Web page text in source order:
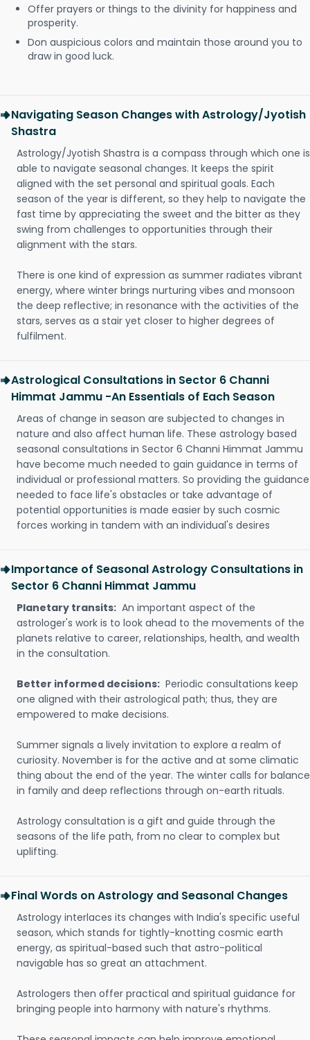
Offer prayers or things to the divinity for happiness and
prosperity.
Don auspicious colors and maintain those around you to
draw in good luck.
Navigating Season Changes with Astrology/Jyotish
Shastra
Astrology/Jyotish Shastra is a compass through which one is
able to navigate seasonal changes. It keeps the spirit
aligned with the set personal and spiritual goals. Each
season of the year is different, so they help to navigate the
fast time by appreciating the sweet and the bitter as they
swing from challenges to opportunities through their
alignment with the stars.
There is one kind of expression as summer radiates vibrant
energy, where winter brings nurturing vibes and monsoon
the deep reflective; in resonance with the activities of the
stars, serves as a stair yet closer to higher degrees of
fulfilment.
Astrological Consultations in Sector 6 Channi
Himmat Jammu -An Essentials of Each Season
Areas of change in season are subjected to changes in
nature and also affect human life. These astrology based
seasonal consultations in Sector 6 Channi Himmat Jammu
have become much needed to gain guidance in terms of
individual or professional matters. So providing the guidance
needed to face life's obstacles or take advantage of
potential opportunities is made easier by such cosmic
forces working in tandem with an individual's desires
Importance of Seasonal Astrology Consultations in
Sector 6 Channi Himmat Jammu
Planetary transits: An important aspect of the
astrologer's work is to look ahead to the movements of the
planets relative to career, relationships, health, and wealth
in the consultation.
Better informed decisions: Periodic consultations keep
one aligned with their astrological path; thus, they are
empowered to make decisions.
Summer signals a lively invitation to explore a realm of
curiosity. November is for the active and at some climatic
thing about the end of the year. The winter calls for balance
in family and deep reflections through on-earth rituals.
Astrology consultation is a gift and guide through the
seasons of the life path, from no clear to complex but
uplifting.
Final Words on Astrology and Seasonal Changes
Astrology interlaces its changes with India's specific useful
season, which stands for tightly-knotting cosmic earth
energy, as spiritual-based such that astro-political
navigable has so great an attachment.
Astrologers then offer practical and spiritual guidance for
bringing people into harmony with nature's rhythms.